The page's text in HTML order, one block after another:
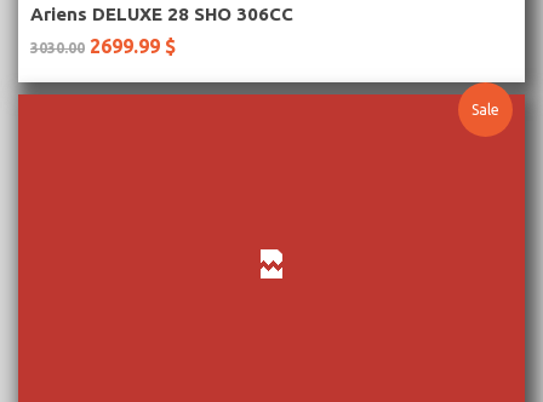
More Information
Ariens DELUXE 28 SHO 306CC
3030.00 2699.99 $
Sale